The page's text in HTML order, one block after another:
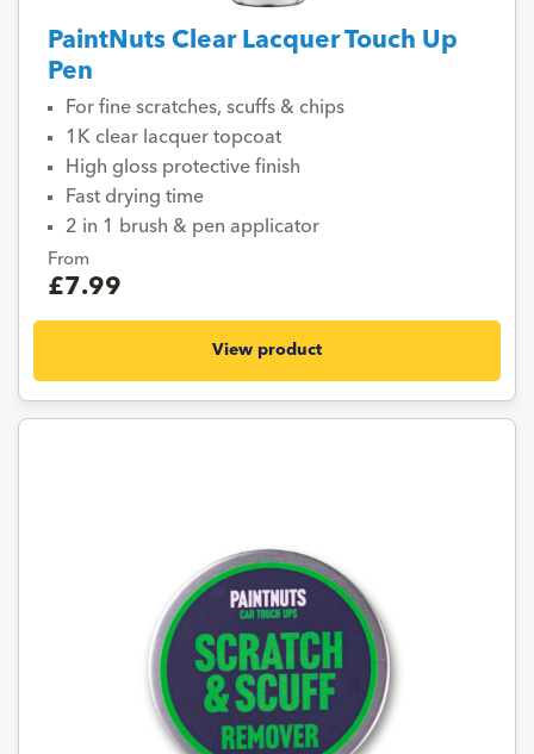
PaintNuts Clear Lacquer Touch Up
Pen
For fine scratches, scuffs & chips
1K clear lacquer topcoat
High gloss protective finish
Fast drying time
2 in 1 brush & pen applicator
From
£7.99
View product